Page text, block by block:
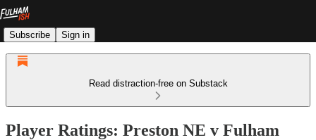
Subscribe Sign in
Read distraction-free on Substack
Player Ratings: Preston NE v Fulham